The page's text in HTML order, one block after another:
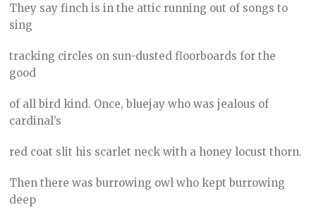
1
0
2
They say finch is in the attic running out of songs to
sing
tracking circles on sun-dusted floorboards for the
good
of all bird kind. Once, bluejay who was jealous of
cardinal’s
red coat slit his scarlet neck with a honey locust thorn.
Then there was burrowing owl who kept burrowing
deep